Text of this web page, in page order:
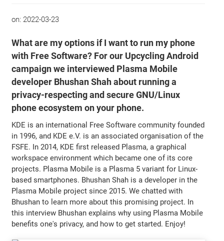
on: 2022-03-23
What are my options if I want to run my phone
with Free Software? For our Upcycling Android
campaign we interviewed Plasma Mobile
developer Bhushan Shah about running a
privacy-respecting and secure GNU/Linux
phone ecosystem on your phone.
KDE is an international Free Software community founded
in 1996, and KDE e.V. is an associated organisation of the
FSFE. In 2014, KDE first released Plasma, a graphical
workspace environment which became one of its core
projects. Plasma Mobile is a Plasma 5 variant for Linux-
based smartphones. Bhushan Shah is a developer in the
Plasma Mobile project since 2015. We chatted with
Bhushan to learn more about this promising project. In
this interview Bhushan explains why using Plasma Mobile
benefits one's privacy, and how to get started. Enjoy!